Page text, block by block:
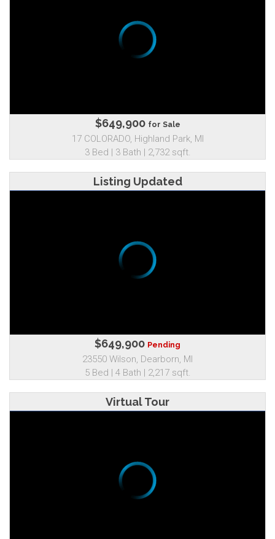
$649,900 for Sale
17 COLORADO, Highland Park, MI
3 Bed | 3 Bath | 2,732 sqft.
Listing Updated
$649,900 Pending
23550 Wilson, Dearborn, MI
5 Bed | 4 Bath | 2,217 sqft.
Virtual Tour